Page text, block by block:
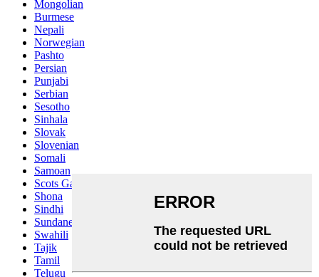
Mongolian
Burmese
Nepali
Norwegian
Pashto
Persian
Punjabi
Serbian
Sesotho
Sinhala
Slovak
Slovenian
Somali
Samoan
Scots Gaelic
Shona
Sindhi
Sundanese
Swahili
Tajik
Tamil
Telugu